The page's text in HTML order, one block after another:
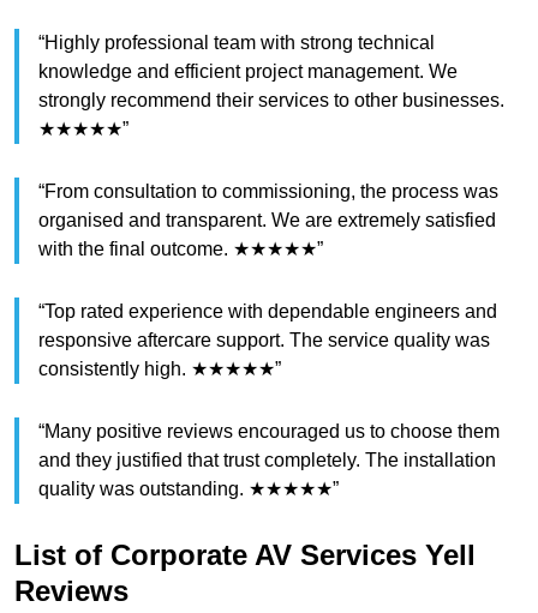
“Highly professional team with strong technical
knowledge and efficient project management. We
strongly recommend their services to other businesses.
★★★★★”
“From consultation to commissioning, the process was
organised and transparent. We are extremely satisfied
with the final outcome. ★★★★★”
“Top rated experience with dependable engineers and
responsive aftercare support. The service quality was
consistently high. ★★★★★”
“Many positive reviews encouraged us to choose them
and they justified that trust completely. The installation
quality was outstanding. ★★★★★”
List of Corporate AV Services Yell
Reviews